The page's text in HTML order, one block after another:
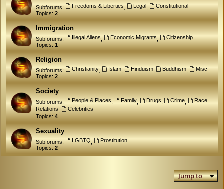
Subforums: Freedoms & Liberties, Legal,
Constitutional
Topics:2
Immigration
Subforums: Illegal Aliens, Economic Migrants,
Citizenship
Topics:1
Religion
Subforums: Christianity, Islam, Hinduism, Buddhism,
Misc
Topics:2
Society
Subforums: People & Places Family, Drugs Crime
Race
Relations
Celebrities
Topics: 4
Sexuality
Subforums: LGBTQ,
Prostitution
Topics:2
Jump to